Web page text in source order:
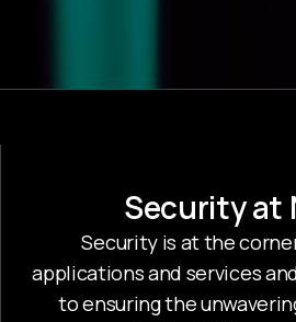
Security at
Security is at the
applications and services
to ensuring the